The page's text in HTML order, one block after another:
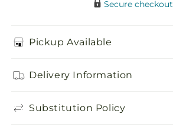
Secure checkout
Pickup Available
Delivery Information
Substitution Policy